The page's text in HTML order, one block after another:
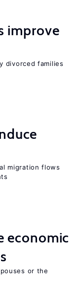
improve
divorced families
migration flows
economic
or the